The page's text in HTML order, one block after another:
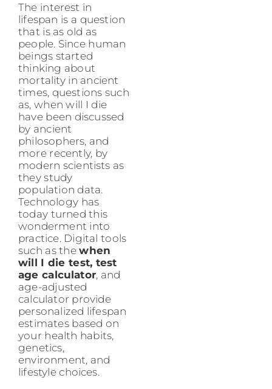
The interest in
lifespan is a question
that is as old as
people. Since human
beings started
thinking about
mortality in ancient
times, questions such
as, when will I die
have been discussed
by ancient
philosophers, and
more recently, by
modern scientists as
they study
population data.
Technology has
today turned this
wonderment into
practice. Digital tools
such as thewhen
will I die test, test
age calculator, and
age-adjusted
calculator provide
personalized lifespan
estimates based on
your health habits,
genetics,
environment, and
lifestyle choices.